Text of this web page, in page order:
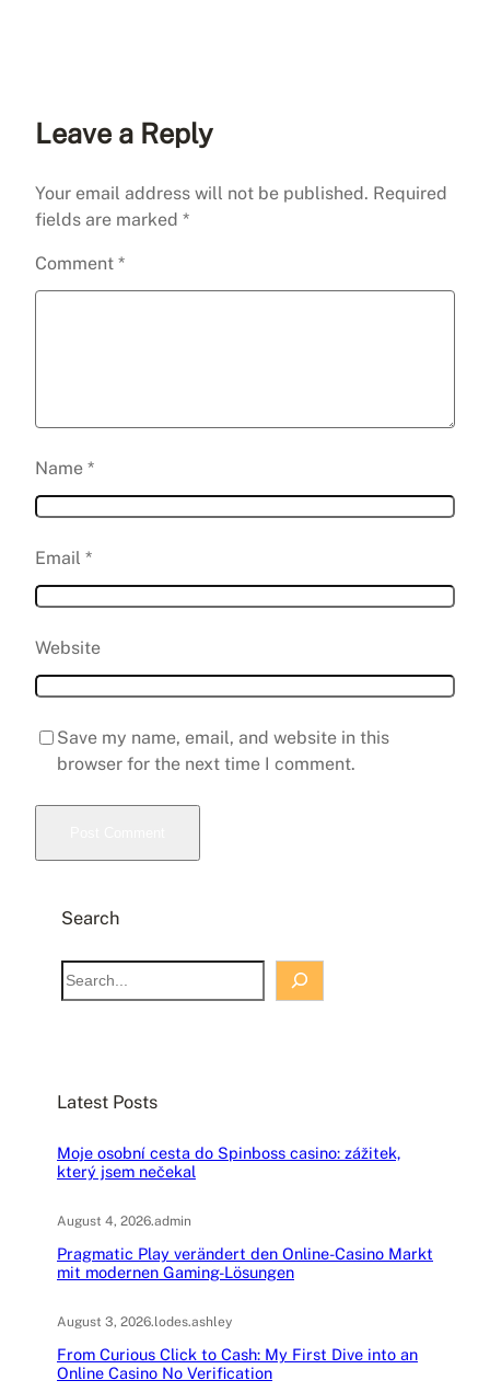
Leave a Reply
Your email address will not be published. Required
fields are marked *
Comment *
Name *
Email *
Website
Save my name, email, and website in this
browser for the next time I comment.
Search
S
e
h
Latest Posts
Moje osobní cesta do Spinboss casino: zážitek,
který jsem nečekal
August 4, 2026.admin
Pragmatic Play verändert den Online-Casino Markt
mit modernen Gaming-Lösungen
August 3, 2026.lodes.ashley
From Curious Click to Cash: My First Dive into an
Online Casino No Verification